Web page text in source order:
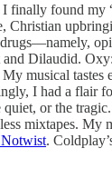
finally found my
Christian
Dilaudid.
musical tastes
I had a flair
or the
mixtapes. My
.